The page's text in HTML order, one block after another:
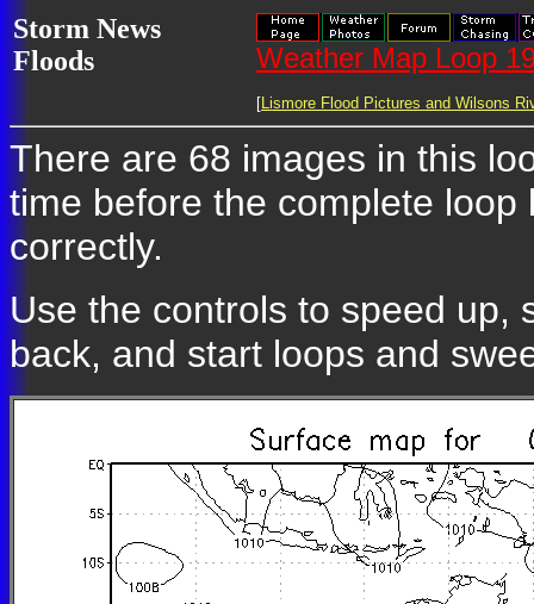
Storm News
Floods
Weather Map Loop
[Lismore Flood Pictures and Wilsons
There are 68 images in this
time before the complete
correctly.
Use the controls to speed up,
back, and start loops and